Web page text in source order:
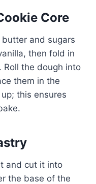
Core
and sugars
then fold in
Roll the dough into
them in the
this ensures
and cut it into
the base of the